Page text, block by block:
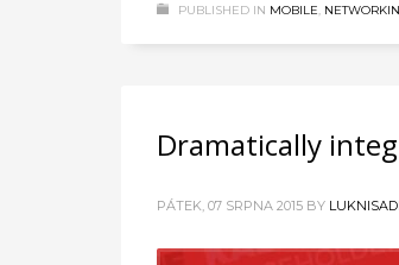
PUBLISHED IN MOBILE,
Dramatically
PÁTEK, 07 SRPNA 2015 BY